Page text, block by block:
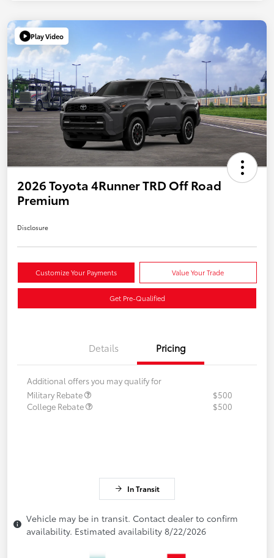
Play Video
2026 Toyota 4Runner TRD Off Road
Premium
Disclosure
Customize Your Payments Value Your Trade
Get Pre-Qualified
Details Pricing
Additional offers you may qualify for
Military Rebate
$500
College Rebate
$500
In Transit
Vehicle may be in transit. Contact dealer to confirm
availability. Estimated availability 8/22/2026